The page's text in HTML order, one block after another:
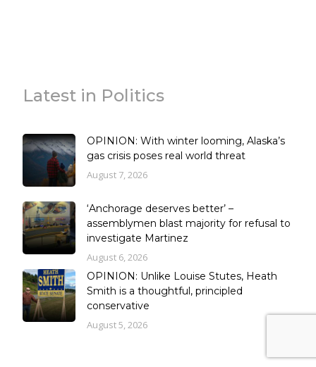
Latest in Politics
OPINION: With winter looming, Alaska’s
gas crisis poses real world threat
August 7, 2026
‘Anchorage deserves better’ –
assemblymen blast majority for refusal to
investigate Martinez
August 6, 2026
OPINION: Unlike Louise Stutes, Heath
Smith is a thoughtful, principled
conservative
August 5, 2026